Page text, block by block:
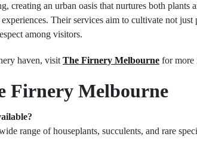
creating an urban oasis that nurtures both plants
Their services aim to cultivate not just
among visitors.
haven, visit The Firnery Melbourne for more
Firnery Melbourne
range of houseplants, succulents, and rare